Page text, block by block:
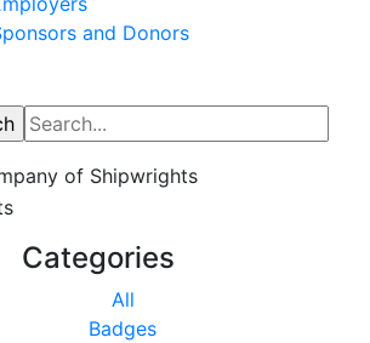
and Donors
of Shipwrights
Categories
All
Badges